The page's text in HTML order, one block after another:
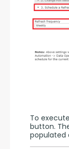
To
button.
populated